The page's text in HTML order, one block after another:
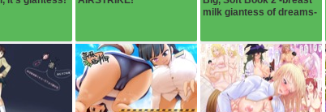
milk giantess of dreams-